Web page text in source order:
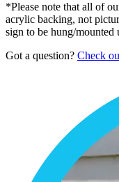
*Please note that all of
acrylic backing, not
sign to be hung/mounted
Got a question? Check